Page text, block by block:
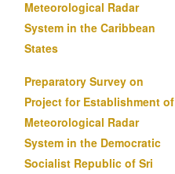
Meteorological Radar
System in the Caribbean
States
Preparatory Survey on
Project for Establishment of
Meteorological Radar
System in the Democratic
Socialist Republic of Sri